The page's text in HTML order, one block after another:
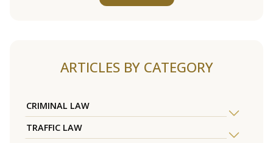
ARTICLES BY CATEGORY
CRIMINAL LAW
TRAFFIC LAW